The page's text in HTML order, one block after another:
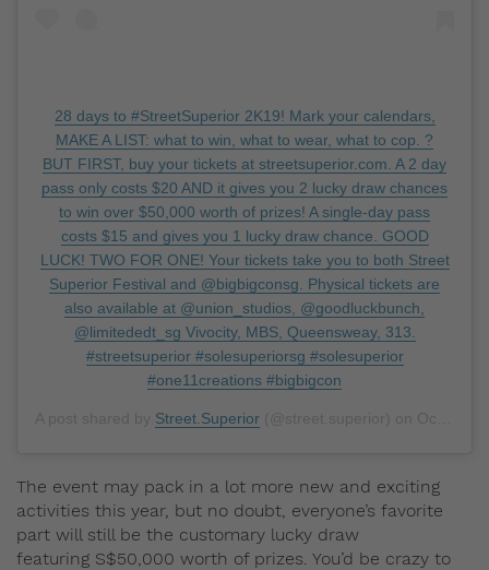
28 days to #StreetSuperior 2K19! Mark your calendars,
MAKE A LIST: what to win, what to wear, what to cop. ?
BUT FIRST, buy your tickets at streetsuperior.com. A 2 day
pass only costs $20 AND it gives you 2 lucky draw chances
to win over $50,000 worth of prizes! A single-day pass
costs $15 and gives you 1 lucky draw chance. GOOD
LUCK! TWO FOR ONE! Your tickets take you to both Street
Superior Festival and @bigbigconsg. Physical tickets are
also available at @union_studios, @goodluckbunch,
@limitededt_sg Vivocity, MBS, Queensweay, 313.
#streetsuperior #solesuperiorsg #solesuperior
#one11creations #bigbigcon
Street.Superior
The event may pack in a lot more new and exciting
activities this year, but no doubt, everyone’s favorite
part will still be the customary lucky draw
featuring S$50,000 worth of prizes. You’d be crazy to